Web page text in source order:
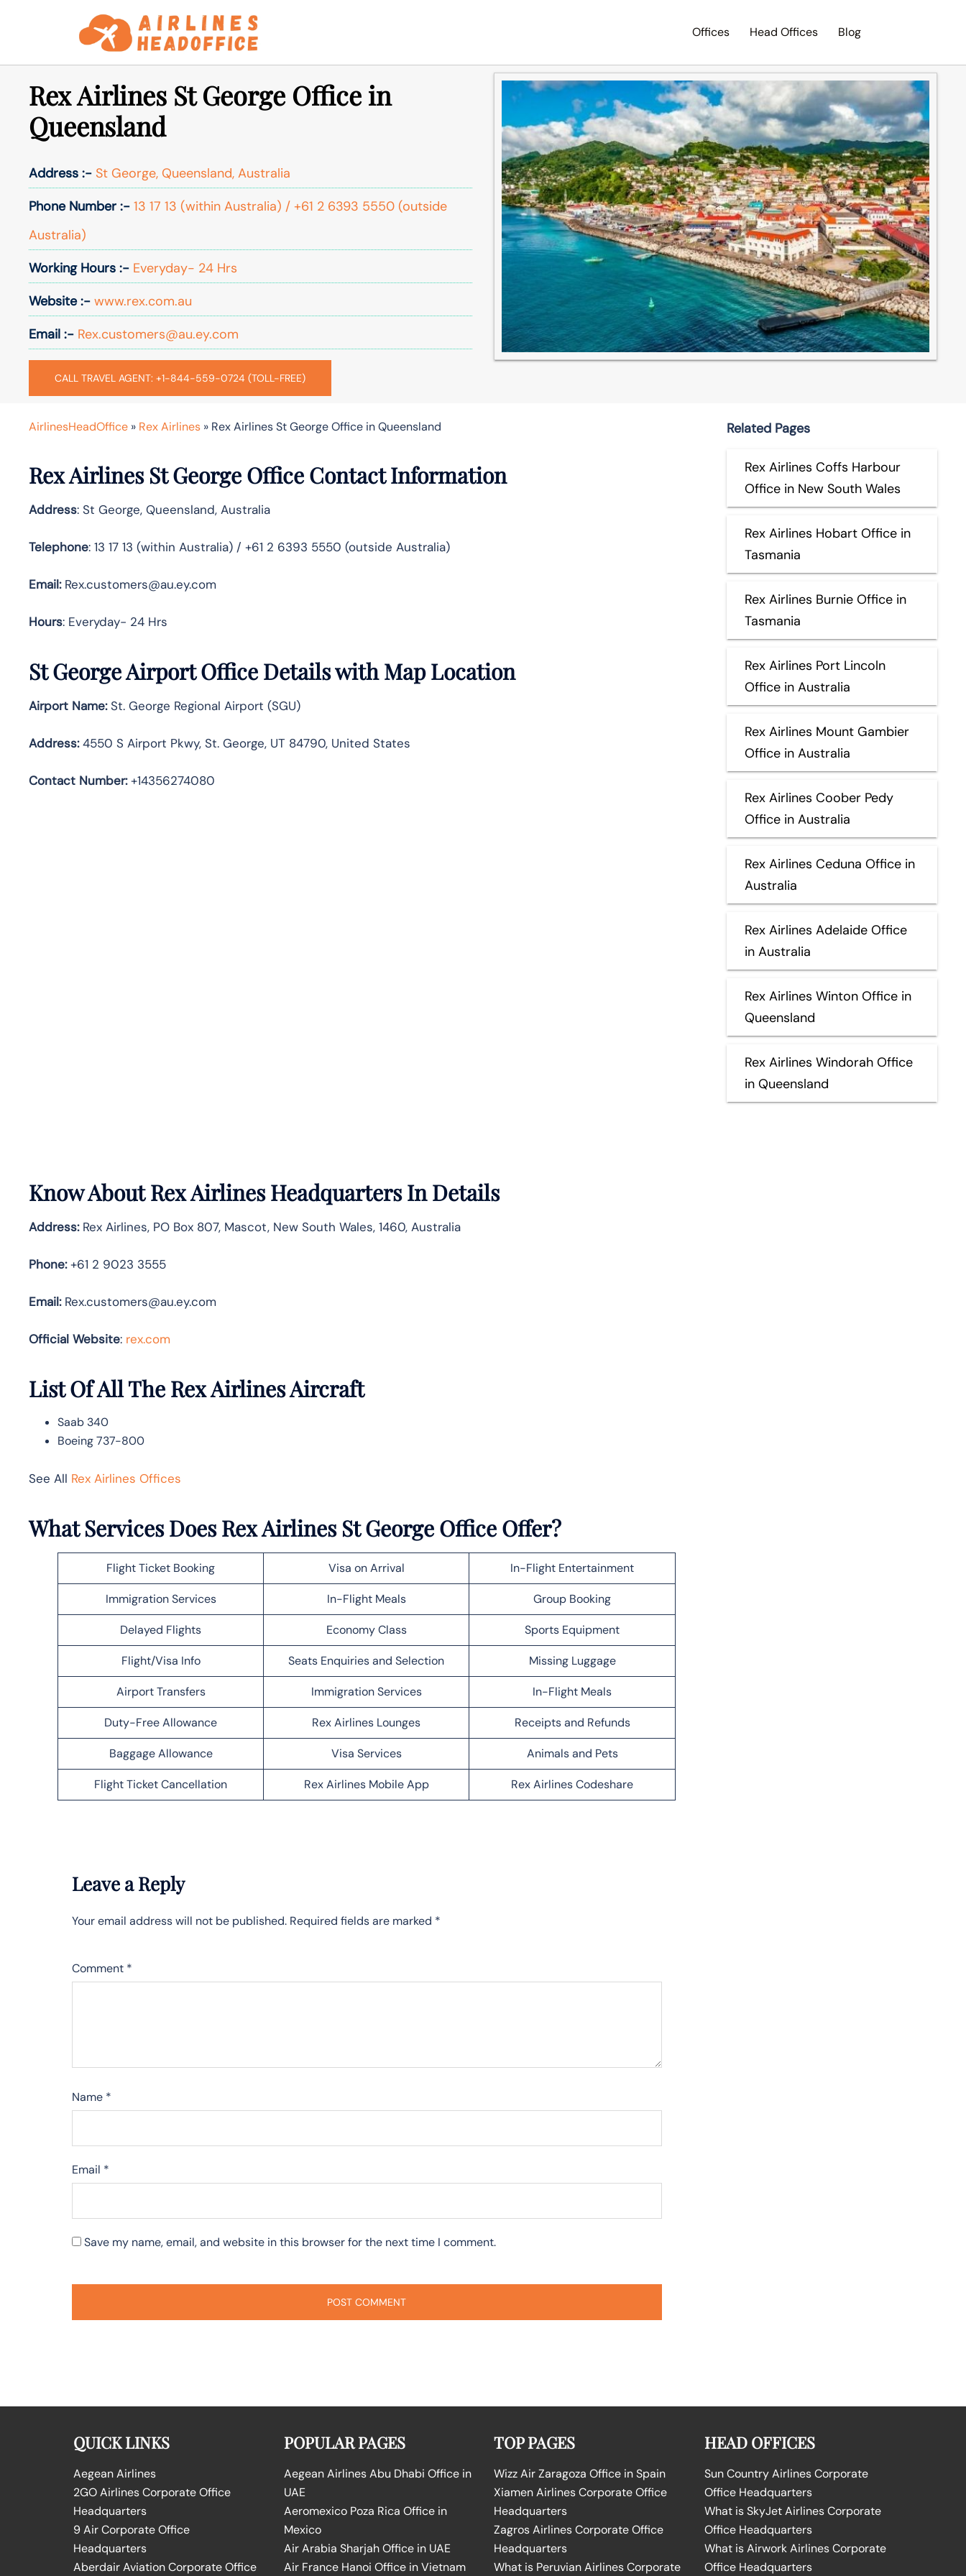
Offices Head Offices Blog
Rex Airlines St George Office in
Queensland
Address :- St George, Queensland, Australia
Phone Number :- 13 17 13 (within Australia) / +61 2 6393 5550 (outside
Australia)
Working Hours :- Everyday- 24 Hrs
Website :- www.rex.com.au
Email :- Rex.customers@au.ey.com
CALL TRAVEL AGENT: +1-844-559-0724 (TOLL-FREE)
AirlinesHeadOffice » Rex Airlines » Rex Airlines St George Office in Queensland
Rex Airlines St George Office Contact Information
Address: St George, Queensland, Australia
Telephone: 13 17 13 (within Australia) / +61 2 6393 5550 (outside Australia)
Email:Rex.customers@au.ey.com
Hours: Everyday- 24 Hrs
St George Airport Office Details with Map Location
Airport Name:St. George Regional Airport (SGU)
Address:4550 S Airport Pkwy, St. George, UT 84790, United States
Contact Number:+14356274080
Know AboutRex AirlinesHeadquarters In Details
Address:Rex Airlines, PO Box 807, Mascot, New South Wales, 1460, Australia
Phone:+61 2 9023 3555
Email:Rex.customers@au.ey.com
Official Website: rex.com
List Of All The Rex Airlines Aircraft
Saab 340
Boeing 737-800
See All Rex Airlines Offices
What Services Does Rex Airlines St George Office Offer?
Flight Ticket Booking Visa on Arrival In-Flight Entertainment
Immigration Services In-Flight Meals Group Booking
Delayed Flights Economy Class Sports Equipment
Flight/Visa Info Seats Enquiries and Selection Missing Luggage
Airport Transfers Immigration Services In-Flight Meals
Duty-Free Allowance Rex Airlines Lounges Receipts and Refunds
Baggage Allowance Visa Services Animals and Pets
Flight Ticket Cancellation Rex Airlines Mobile App Rex Airlines Codeshare
Leave a Reply
Your email address will not be published. Required fields are marked *
Comment *
Name *
Email *
Save my name, email, and website in this browser for the next time I comment.
Related Pages
Rex Airlines Coffs Harbour
Office in New South Wales
Rex Airlines Hobart Office in
Tasmania
Rex Airlines Burnie Office in
Tasmania
Rex Airlines Port Lincoln
Office in Australia
Rex Airlines Mount Gambier
Office in Australia
Rex Airlines Coober Pedy
Office in Australia
Rex Airlines Ceduna Office in
Australia
Rex Airlines Adelaide Office
in Australia
Rex Airlines Winton Office in
Queensland
Rex Airlines Windorah Office
in Queensland
QUICK LINKS
Aegean Airlines
2GO Airlines Corporate Office
Headquarters
9 Air Corporate Office
Headquarters
Aberdair Aviation Corporate Office
POPULAR PAGES
Aegean Airlines Abu Dhabi Office in
UAE
Aeromexico Poza Rica Office in
Mexico
Air Arabia Sharjah Office in UAE
Air France Hanoi Office in Vietnam
TOP PAGES
Wizz Air Zaragoza Office in Spain
Xiamen Airlines Corporate Office
Headquarters
Zagros Airlines Corporate Office
Headquarters
What is Peruvian Airlines Corporate
HEAD OFFICES
Sun Country Airlines Corporate
Office Headquarters
What is SkyJet Airlines Corporate
Office Headquarters
What is Airwork Airlines Corporate
Office Headquarters